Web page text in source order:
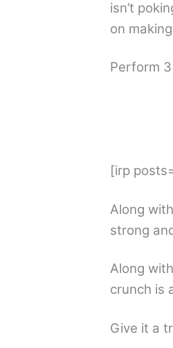
isn’t
on
Perform
[irp
Along
strong
Along
crunch is
Give it a